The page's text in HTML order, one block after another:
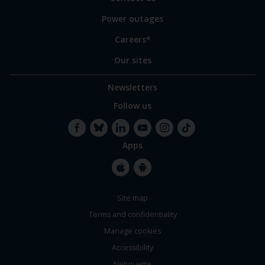
Power outages
Careers*
Our sites
Newsletters
Follow us
LinkedInYouTube
Apps
StoreStore
Site map
Terms and confidentiality
Manage cookies
Accessibility